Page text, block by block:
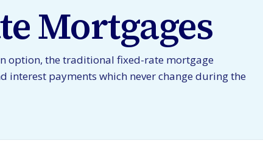
Mortgages
option, the traditional fixed-rate mortgage
interest payments which never change during the